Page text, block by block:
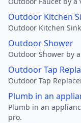
Outdoor Kitchen
Outdoor Kitchen
Outdoor Shower
Outdoor Shower by
Outdoor Tap
Outdoor Tap
Plumb in an
Plumb in an
pro.